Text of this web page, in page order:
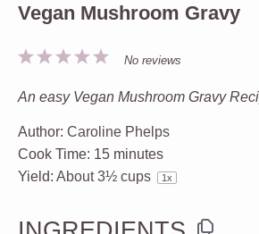
Vegan Mushroom Gravy
5
4
3
2
1
No reviews
An easy Vegan Mushroom Gravy
Author: Caroline Phelps
Cook Time: 15 minutes
Yield: About3½ cups 1x